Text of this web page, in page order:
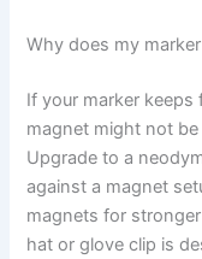
Why does my
If your marker
magnet might not
Upgrade to a
against a magnet
magnets for
hat or glove clip is